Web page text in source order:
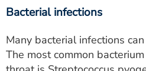
Bacterial infections
Many bacterial infections
The most common